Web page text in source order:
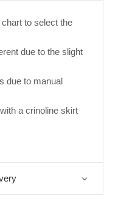
to select the
due to the slight
due to manual
a crinoline skirt